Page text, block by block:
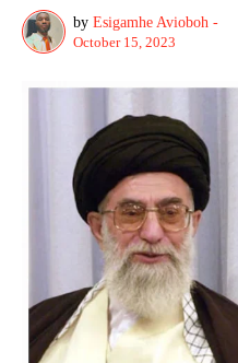
by Esigamhe Avioboh -
October 15, 2023